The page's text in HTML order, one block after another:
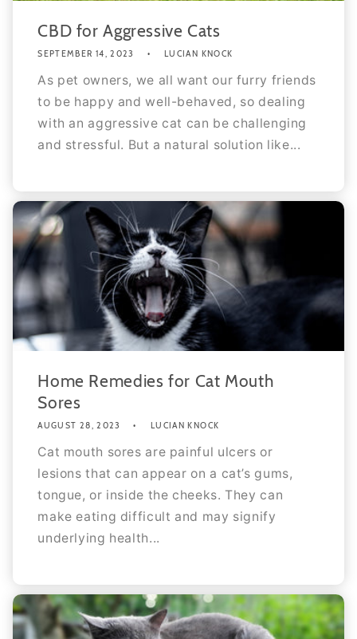
CBD for Aggressive Cats
SEPTEMBER 14, 2023 LUCIAN KNOCK
As pet owners, we all want our furry friends
to be happy and well-behaved, so dealing
with an aggressive cat can be challenging
and stressful. But a natural solution like...
Home Remedies for Cat Mouth
Sores
AUGUST 28, 2023 LUCIAN KNOCK
Cat mouth sores are painful ulcers or
lesions that can appear on a cat’s gums,
tongue, or inside the cheeks. They can
make eating difficult and may signify
underlying health...